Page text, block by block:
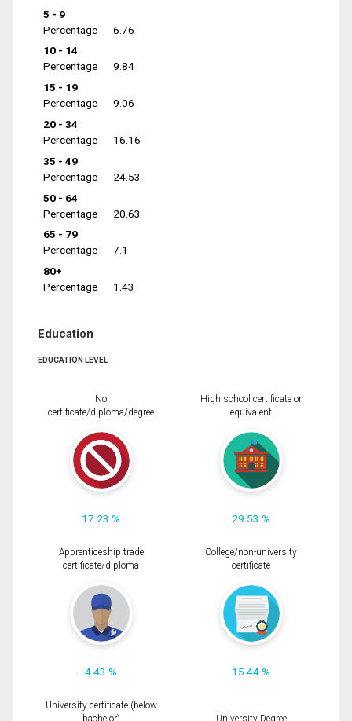
5 - 9
Percentage
6.76
10 - 14
Percentage
9.84
15 - 19
Percentage
9.06
20 - 34
Percentage
16.16
35 - 49
Percentage
24.53
50 - 64
Percentage
20.63
65 - 79
Percentage
7.1
80+
Percentage
1.43
Education
EDUCATION LEVEL
No
certificate/diploma/degree
17.23 %
High school certificate or
equivalent
29.53 %
Apprenticeship trade
certificate/diploma
4.43 %
College/non-university
certificate
15.44 %
University certificate (below